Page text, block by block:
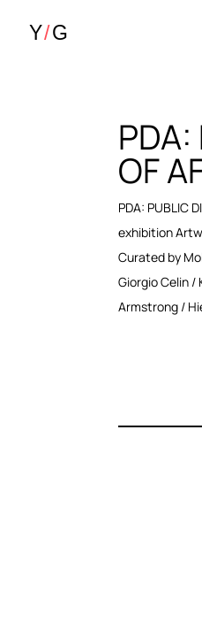
PDA:
OF
PDA: PUBLIC
exhibition
Curated by
Giorgio Celin /
Armstrong /